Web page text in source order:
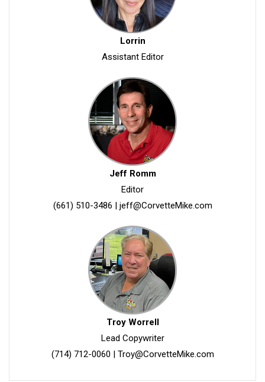
Lorrin
Assistant Editor
Jeff Romm
Editor
(661) 510-3486 | jeff@CorvetteMike.com
Troy Worrell
Lead Copywriter
(714) 712-0060 | Troy@CorvetteMike.com